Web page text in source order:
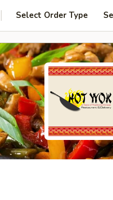
Select Order Type